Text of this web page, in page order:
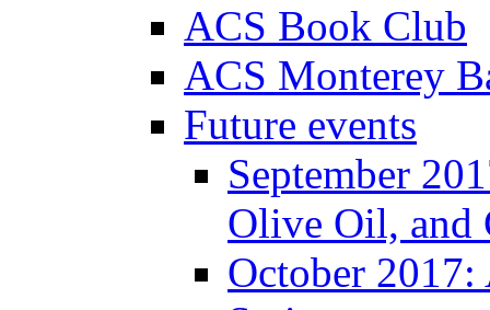
ACS Book Club
ACS Monterey
Future events
September
Olive Oil, and
October